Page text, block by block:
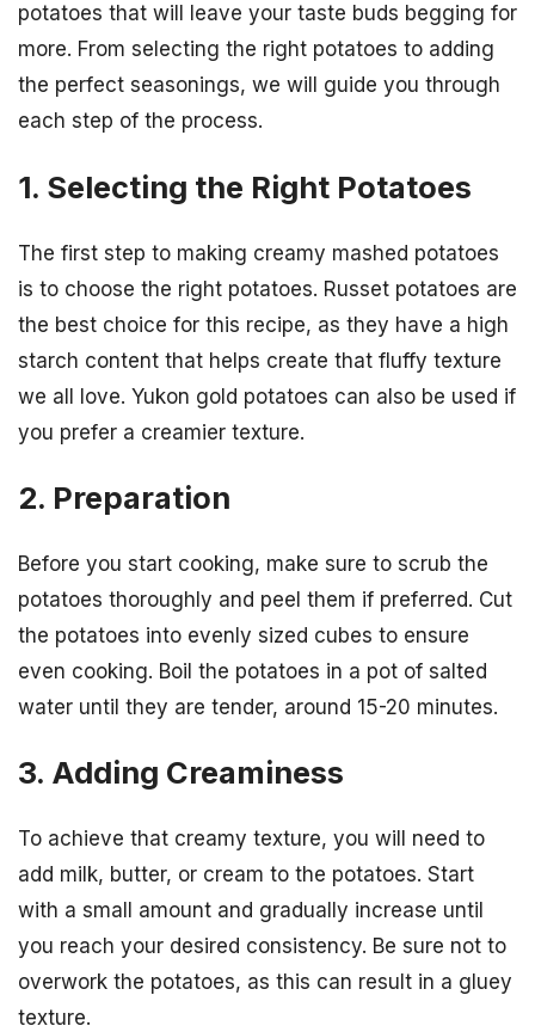
potatoes that will leave your taste buds begging for
more. From selecting the right potatoes to adding
the perfect seasonings, we will guide you through
each step of the process.
1. Selecting the Right Potatoes
The first step to making creamy mashed potatoes
is to choose the right potatoes. Russet potatoes are
the best choice for this recipe, as they have a high
starch content that helps create that fluffy texture
we all love. Yukon gold potatoes can also be used if
you prefer a creamier texture.
2. Preparation
Before you start cooking, make sure to scrub the
potatoes thoroughly and peel them if preferred. Cut
the potatoes into evenly sized cubes to ensure
even cooking. Boil the potatoes in a pot of salted
water until they are tender, around 15-20 minutes.
3. Adding Creaminess
To achieve that creamy texture, you will need to
add milk, butter, or cream to the potatoes. Start
with a small amount and gradually increase until
you reach your desired consistency. Be sure not to
overwork the potatoes, as this can result in a gluey
texture.